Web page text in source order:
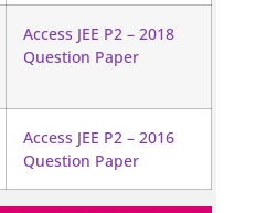
Access JEE P2 – 2018
Question Paper
Access JEE P2 – 2016
Question Paper